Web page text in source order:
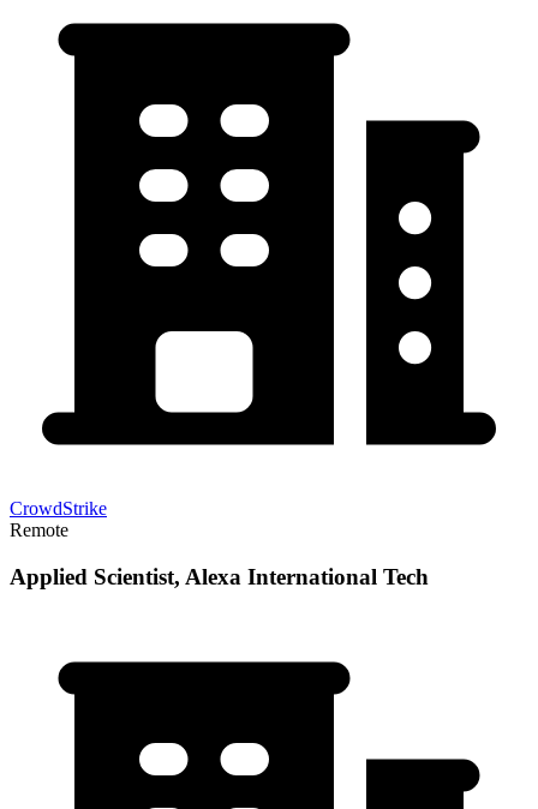
CrowdStrike
Remote
Applied Scientist, Alexa International Tech